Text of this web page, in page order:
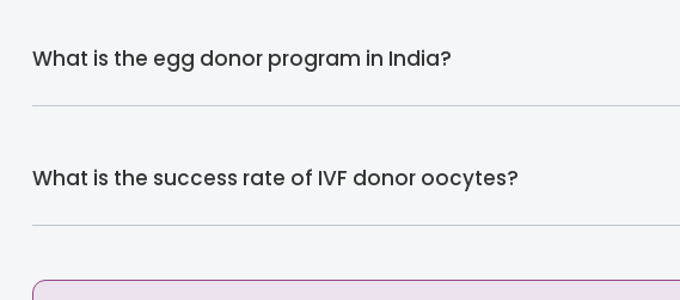
What is the egg donor program in India?
What is the success rate of IVF donor oocytes?